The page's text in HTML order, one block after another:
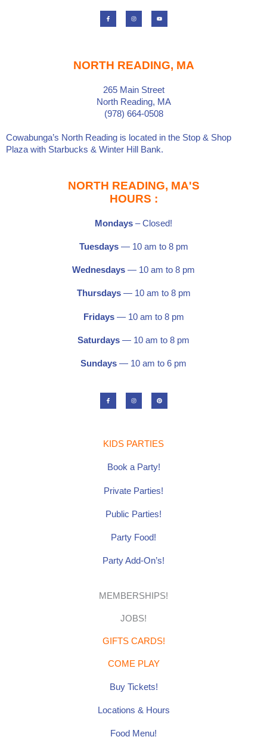
F
a
c
e
f
I
n
s
t
Y
o
t
NORTH READING, MA
265 Main Street
North Reading, MA
(978) 664-0508
Cowabunga’s North Reading is located in the Stop & Shop
Plazawith Starbucks & Winter Hill Bank.
NORTH READING, MA'S
HOURS :
Mondays – Closed!
Tuesdays— 10 am to 8 pm
Wednesdays — 10 am to 8 pm
Thursdays — 10 am to 8 pm
Fridays — 10 am to 8 pm
Saturdays — 10 am to 8 pm
Sundays — 10 am to 6 pm
F
a
c
e
f
I
n
s
t
P
i
n
t
KIDS PARTIES
Book a Party!
Private Parties!
Public Parties!
Party Food!
Party Add-On’s!
MEMBERSHIPS!
JOBS!
GIFTS CARDS!
COME PLAY
Buy Tickets!
Locations & Hours
Food Menu!